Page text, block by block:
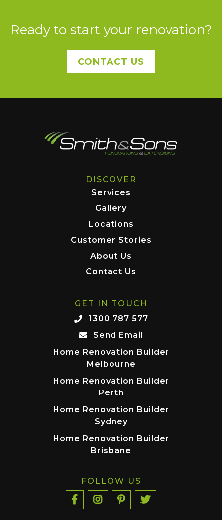
Ready to start your renovation?
CONTACT US
DISCOVER
Services
Gallery
Locations
Customer Stories
About Us
Contact Us
GET IN TOUCH
1300 787 577
Send Email
Home Renovation Builder
Melbourne
Home Renovation Builder
Perth
Home Renovation Builder
Sydney
Home Renovation Builder
Brisbane
FOLLOW US